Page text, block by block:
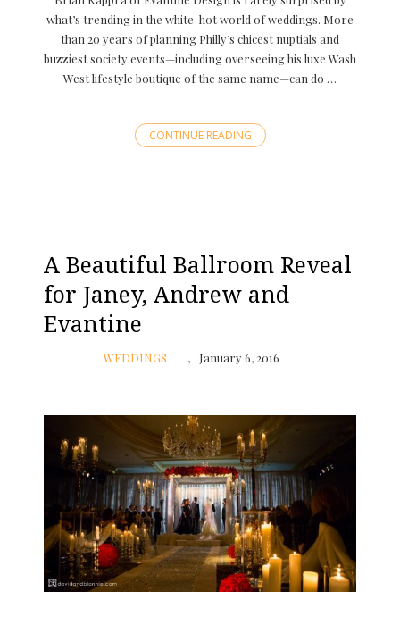
what’s trending in the white-hot world of weddings. More
than 20 years of planning Philly’s chicest nuptials and
buzziest society events—including overseeing his luxe Wash
West lifestyle boutique of the same name—can do …
CONTINUE READING
A Beautiful Ballroom Reveal
for Janey, Andrew and
Evantine
WEDDINGS January 6, 2016